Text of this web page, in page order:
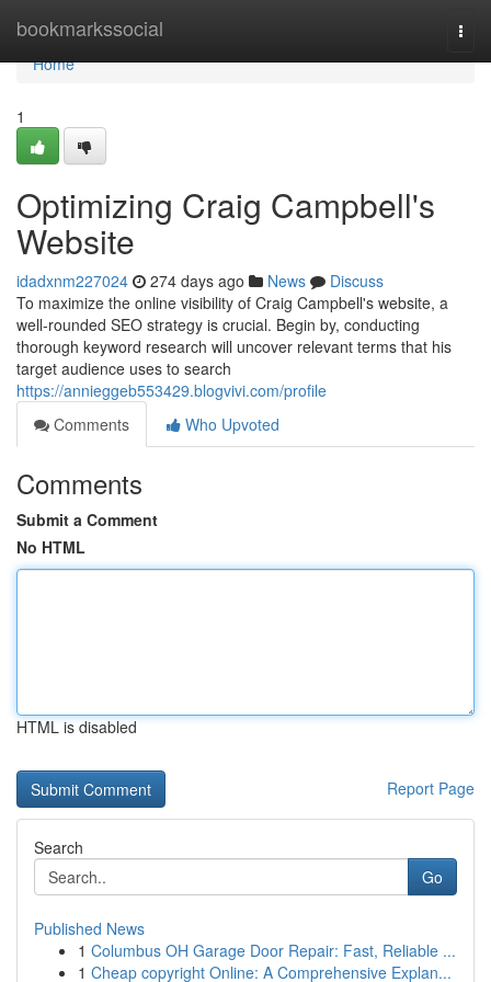
bookmarkssocial
Home
Home
1
Optimizing Craig Campbell's
Website
idadxnm227024 274 days ago News
Discuss
To maximize the online visibility of Craig Campbell's website, a
well-rounded SEO strategy is crucial. Begin by, conducting
thorough keyword research will uncover relevant terms that his
target audience uses to search
https://annieggeb553429.blogvivi.com/profile
Comments
Who Upvoted
Comments
Submit a Comment
No HTML
HTML is disabled
Report Page
Search
Go
Published News
1 Columbus OH Garage Door Repair: Fast, Reliable ...
1 Cheap copyright Online: A Comprehensive Explan...